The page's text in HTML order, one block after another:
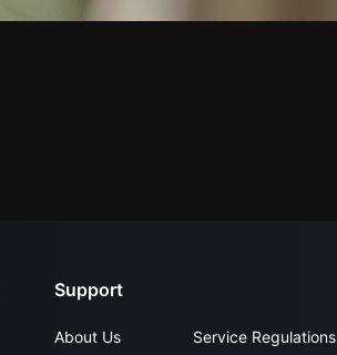
Support
About Us Service Regulations